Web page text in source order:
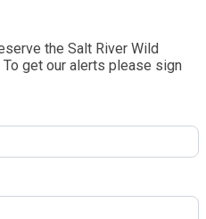
the Salt River Wild
get our alerts please sign